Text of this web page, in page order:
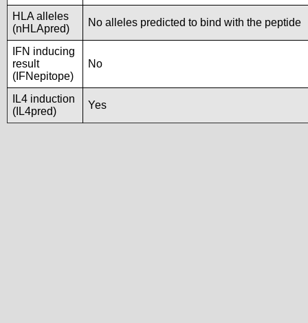
HLA alleles
(nHLApred)
No alleles predicted to bind with the peptide
IFN inducing
result
(IFNepitope)
No
IL4 induction
(IL4pred)
Yes